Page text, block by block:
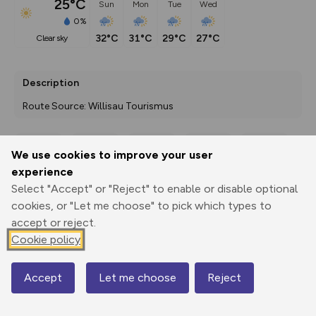
We use cookies to improve your user
experience
Select "Accept" or "Reject" to enable or disable optional
cookies, or "Let me choose" to pick which types to
accept or reject.
Cookie policy
Accept Let me choose Reject
25°C
0%
clear sky
Sun
32°C
Mon
31°C
Tue
29°C
Wed
27°C
Description
Route Source: Willisau Tourismus
Print
3D Fly-
Elevation
648 m
Map